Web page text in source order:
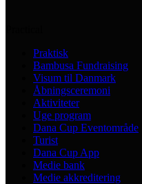
Praktisk
Bambusa Fundraising
Visum til Danmark
Åbningsceremoni
Aktiviteter
Uge program
Dana Cup Eventområde
Turist
Dana Cup App
Medie bank
Medie akkreditering